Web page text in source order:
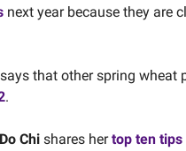
next year because they are
says that other spring wheat
.
Chi shares hertop ten tips